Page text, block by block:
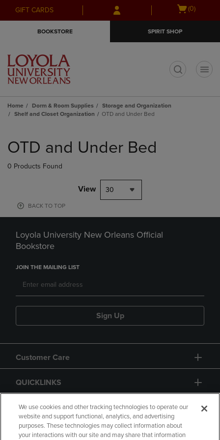
Skip
to
Skip
to
menu
GIFT CARDS
Open
(0)
BOOKSTORE SPIRIT SHOP
Home Dorm & Room Supplies
Storage and Organization
Shelf and Closet Organization
OTD and Under Bed
products
OTD and Under Bed
0 Products Found
View 30
BACK TO TOP
Loyola University New Orleans Official
Bookstore
JOIN THE MAILING LIST
Sign Up
Customer Care
QUICKLINKS
GIFT CARD
We use cookies and other tracking technologies to operate our
website and support functional, analytics, and advertising
purposes. These technologies may collect information about
your interactions with our site and may share that information